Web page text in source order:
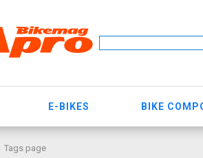
E-BIKES BIKE
Tags page